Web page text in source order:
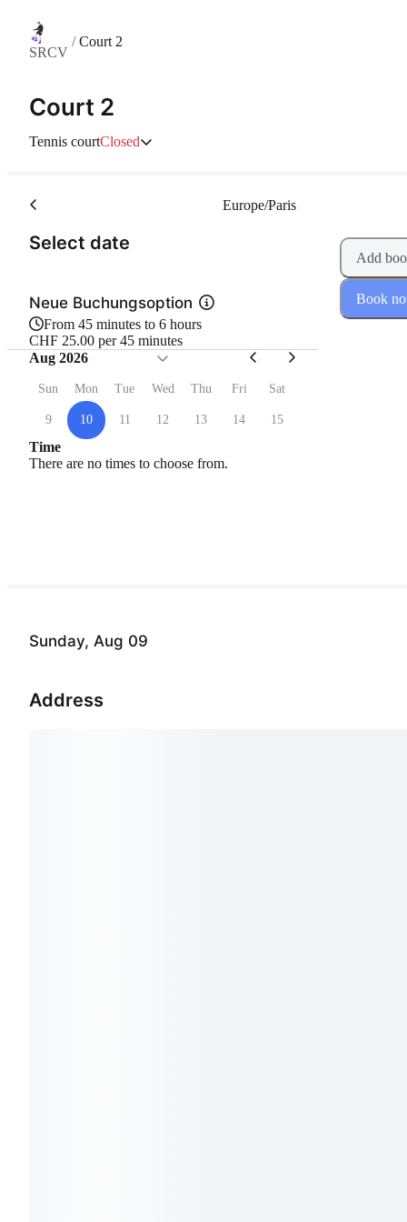
SRCV
/Court 2
Court 2
Tennis courtClosed
Sunday, Aug 09
Address
Select date
Europe/Paris
Neue Buchungsoption
From 45 minutes to 6 hours
CHF 25.00 per 45 minutes
Aug 2026
Sun Mon Tue Wed Thu Fri Sat
9 10 11 12 13 14 15
Time
There are no times to choose from.
Add
Book